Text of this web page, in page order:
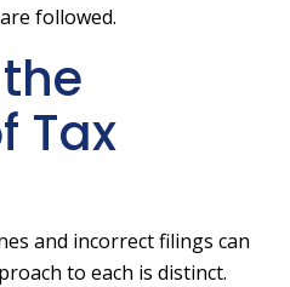
followed.
Tax
and incorrect filings can
to each is distinct.